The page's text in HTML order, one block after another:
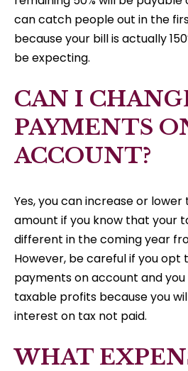
can catch people out in the
because your bill is actually
be expecting.
CAN I
PAYMENTS
ACCOUNT?
Yes, you can increase or
amount if you know that your
different in the coming year
However, be careful if you opt
payments on account and
taxable profits because you
interest on tax not paid.
WHAT